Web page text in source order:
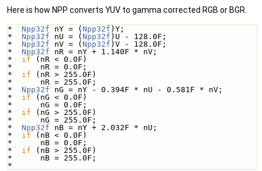
Here is how NPP converts YUV to gamma corrected RGB or BGR.
* Npp32f nY = ( Npp32f )Y;
* Npp32f nU = ( Npp32f )U - 128.0F;
* Npp32f nV = ( Npp32f )V - 128.0F;
* Npp32f nR = nY + 1.140F * nV;
* if (nR < 0.0F)
*      nR = 0.0F;
* if (nR > 255.0F)
*      nR = 255.0F;
* Npp32f nG = nY - 0.394F * nU - 0.581F * nV;
* if (nG < 0.0F)
*      nG = 0.0F;
* if (nG > 255.0F)
*      nG = 255.0F;
* Npp32f nB = nY + 2.032F * nU;
* if (nB < 0.0F)
*      nB = 0.0F;
* if (nB > 255.0F)
*      nB = 255.0F;
*